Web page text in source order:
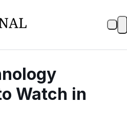
Watch in